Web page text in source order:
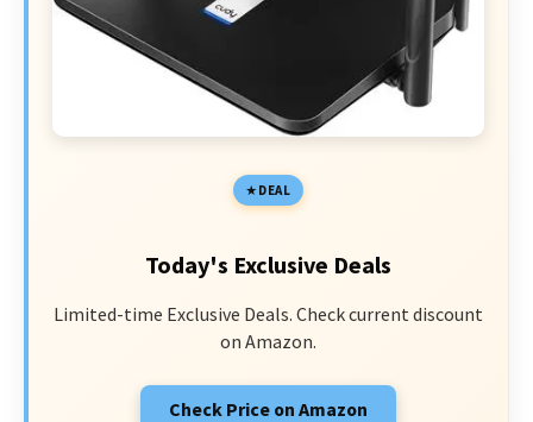
DEAL
Today's Exclusive Deals
Limited-time Exclusive Deals. Check current discount
on Amazon.
Check Price on Amazon